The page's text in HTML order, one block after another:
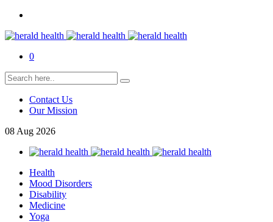
0
Contact Us
Our Mission
08 Aug 2026
Health
Mood Disorders
Disability
Medicine
Yoga